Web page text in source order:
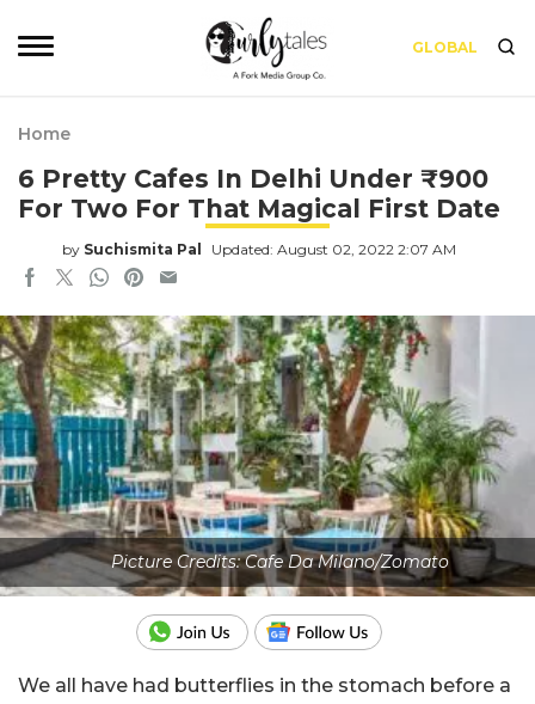
GLOBAL
Home
6 Pretty Cafes In Delhi Under ₹900
For Two For That Magical First Date
by Suchismita Pal Updated: August 02, 2022 2:07 AM
Picture Credits: Cafe Da Milano/Zomato
We all have had butterflies in the stomach before a